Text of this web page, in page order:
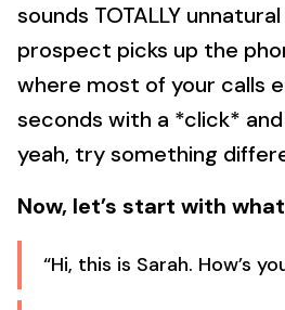
sounds TOTALLY
prospect picks up the
where most of your calls
seconds with a *click*
yeah, try something
Now, let’s start with
“Hi, this is Sarah. How’s